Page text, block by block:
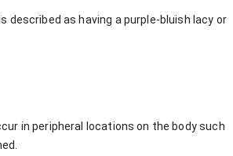
described as having a purple-bluish lacy or
in peripheral locations on the body such